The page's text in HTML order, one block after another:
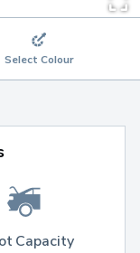
Select Colour
Capacity